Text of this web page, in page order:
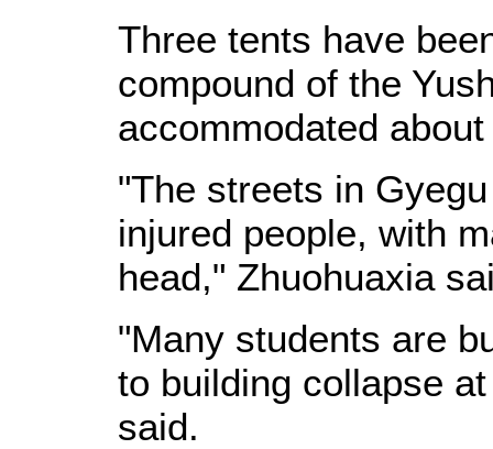
Three tents have
compound of the
accommodated
"The streets in
injured people, with
head," Zhuohuaxia
"Many students are
to building collapse
said.